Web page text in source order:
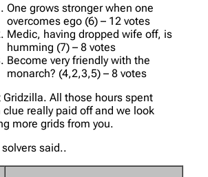
One grows stronger when one
overcomes ego (6) – 12 votes
Medic, having dropped wife off, is
humming (7) – 8 votes
Become very friendly with the
monarch? (4,2,3,5) – 8 votes
Gridzilla. All those hours spent
really paid off and we look
more grids from you.
solvers said..